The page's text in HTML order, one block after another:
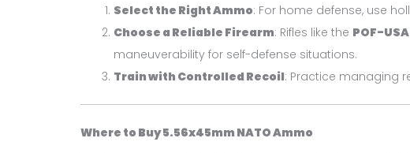
Select the Right Ammo: For home defense, use
Choose a Reliable Firearm: Rifles like the POF-
maneuverability for self-defense situations.
Train with Controlled Recoil: Practice managing
Where to Buy 5.56x45mm NATO Ammo